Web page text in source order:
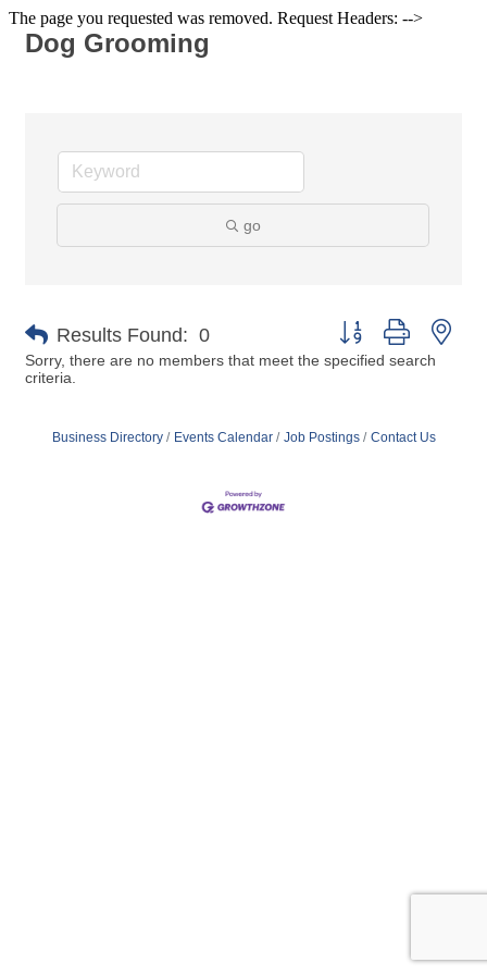
The page you requested was removed. Request Headers: -->
Dog Grooming
go
Results Found: 0
Button group with
Sorry, there are no members that meet the specified search
criteria.
Business Directory Events Calendar Job Postings Contact Us